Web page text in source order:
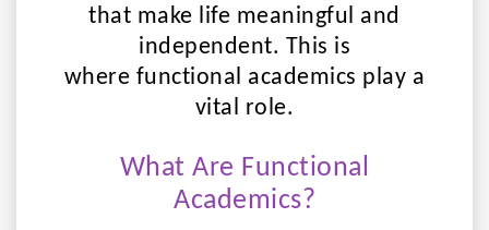
that make life meaningful and
independent. This is
where functional academics play a
vital role.
What Are Functional
Academics?